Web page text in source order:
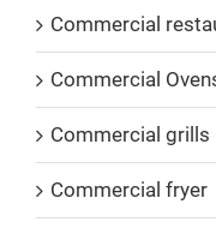
Commercial
Commercial
Commercial grills
Commercial fryer